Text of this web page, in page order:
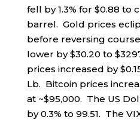
fell by 1.3% for $0.88 to
barrel. Gold prices
before reversing
lower by $30.20 to
prices increased by
Lb. Bitcoin prices
at ~$95,000. The US
by 0.3% to 99.51. The